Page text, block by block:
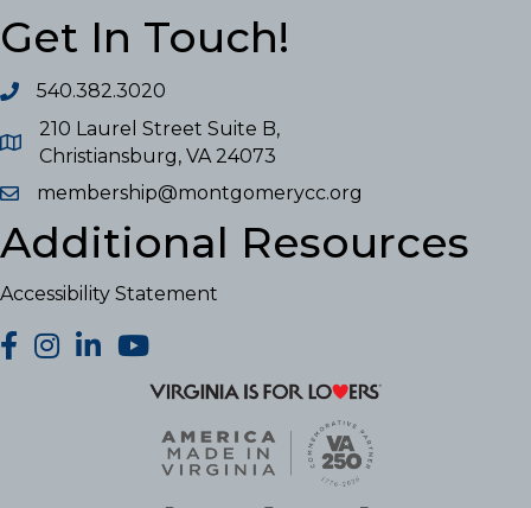
Get In Touch!
540.382.3020
210 Laurel Street Suite B,
Christiansburg, VA 24073
membership@montgomerycc.org
Additional Resources
Accessibility Statement
facebook
Instagram
LinkedInYouTube